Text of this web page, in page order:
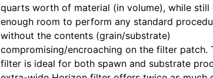
quarts worth of material (in volume), while still
enough room to perform any standard
without the contents (grain/substrate)
compromising/encroaching on the filter patch.
filter is ideal for both spawn and substrate